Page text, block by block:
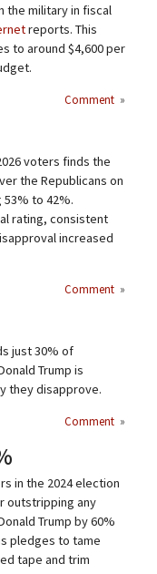
the military in fiscal
reports. This
to around $4,600 per
Comment »
voters finds the
the Republicans on
to 42%.
rating, consistent
increased
Comment »
just 30% of
Trump is
they disapprove.
Comment »
in the 2024 election
outstripping any
Trump by 60%
pledges to tame
tape and trim